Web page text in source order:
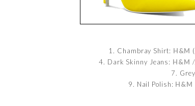
1. Chambray Shirt: H&M
4. Dark Skinny Jeans: H&M
7.
9. Nail Polish: H&M